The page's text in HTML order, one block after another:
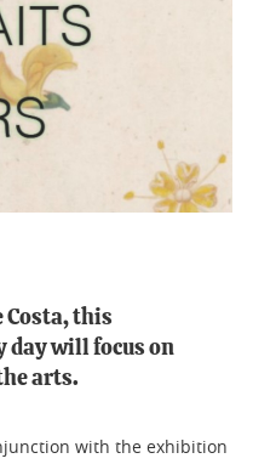
Costa, this
will focus on
arts.
with the exhibition